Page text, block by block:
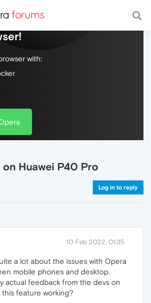
web, with a fast and
with:
Huawei P40 Pro
Log in to reply
10 Feb 2022, 01:35
a lot about the issues with Opera
mobile phones and desktop.
actual feedback from the devs on
feature working?